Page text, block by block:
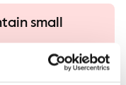
small
care, despite